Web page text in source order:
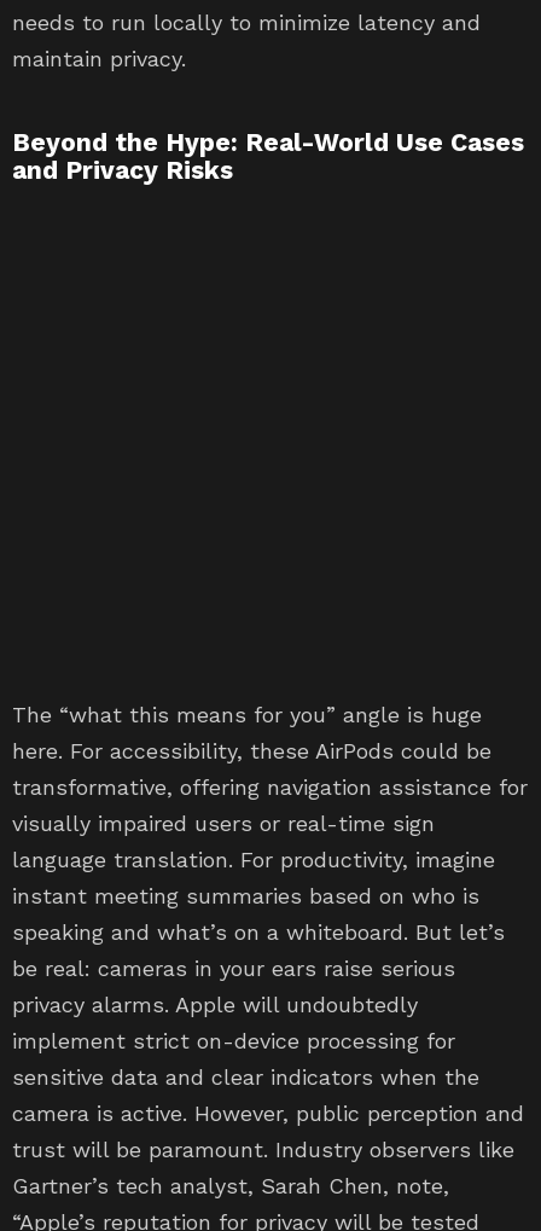
needs to run locally to minimize latency and
maintain privacy.
Beyond the Hype: Real-World Use Cases
and Privacy Risks
The “what this means for you” angle is huge
here. For accessibility, these AirPods could be
transformative, offering navigation assistance for
visually impaired users or real-time sign
language translation. For productivity, imagine
instant meeting summaries based on who is
speaking and what’s on a whiteboard. But let’s
be real: cameras in your ears raise serious
privacy alarms. Apple will undoubtedly
implement strict on-device processing for
sensitive data and clear indicators when the
camera is active. However, public perception and
trust will be paramount. Industry observers like
Gartner’s tech analyst, Sarah Chen, note,
“Apple’s reputation for privacy will be tested